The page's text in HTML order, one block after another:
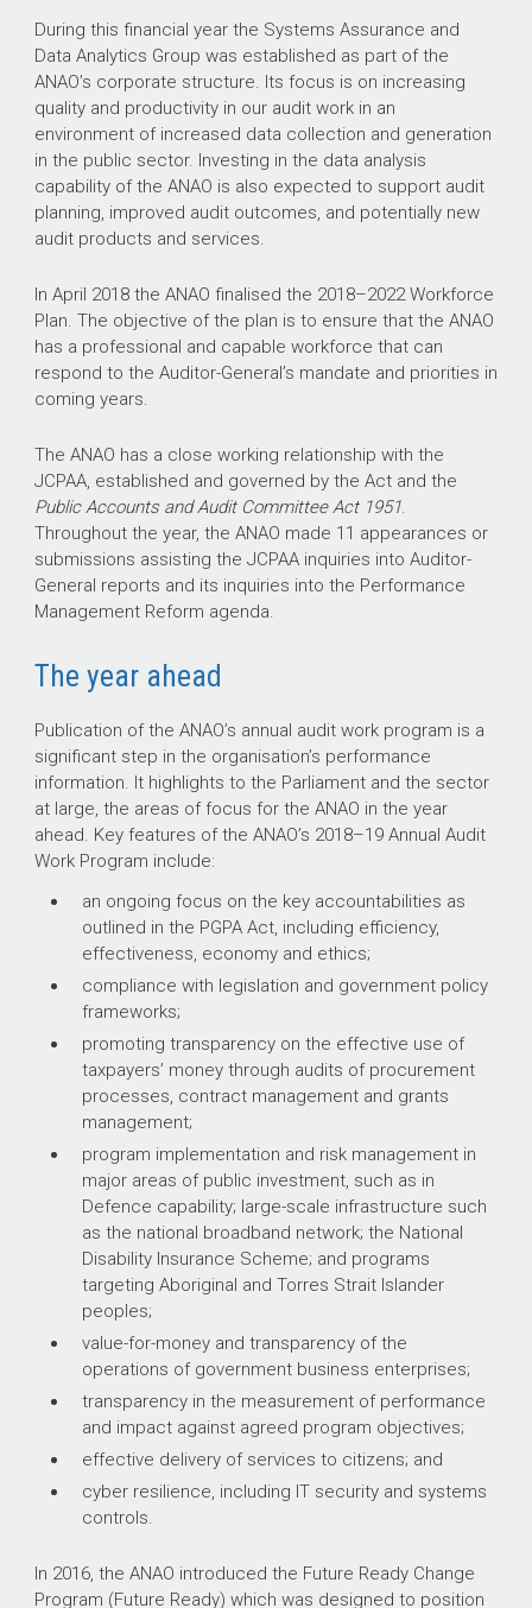
During this financial year the Systems Assurance and
Data Analytics Group was established as part of the
ANAO’s corporate structure. Its focus is on increasing
quality and productivity in our audit work in an
environment of increased data collection and generation
in the public sector. Investing in the data analysis
capability of the ANAO is also expected to support audit
planning, improved audit outcomes, and potentially new
audit products and services.
In April 2018 the ANAO finalised the 2018–2022Workforce
Plan. The objective of the plan is to ensure that the ANAO
has a professional and capable workforce that can
respond to the Auditor-General’s mandate and priorities in
coming years.
The ANAO has a close working relationship with the
JCPAA, established and governed by the Act and the
Public Accounts and Audit Committee Act 1951.
Throughout the year, the ANAO made 11 appearances or
submissions assisting the JCPAA inquiries into Auditor-
General reports and its inquiries into the Performance
Management Reform agenda.
The year ahead
Publication of the ANAO’s annual audit work program is a
significant step in the organisation’s performance
information. It highlights to the Parliament and the sector
at large, the areas of focus for the ANAO in the year
ahead. Key features of the ANAO’s 2018–19Annual Audit
Work Program include:
an ongoing focus on the key accountabilities as
outlined in the PGPA Act, including efficiency,
effectiveness, economy and ethics;
compliance with legislation and government policy
frameworks;
promoting transparency on the effective use of
taxpayers’ money through audits of procurement
processes, contract management and grants
management;
program implementation and risk management in
major areas of public investment, such as in
Defence capability; large-scale infrastructure such
as the national broadband network; the National
Disability Insurance Scheme; and programs
targeting Aboriginal and Torres Strait Islander
peoples;
value-for-money and transparency of the
operations of government business enterprises;
transparency in the measurement of performance
and impact against agreed program objectives;
effective delivery of services to citizens; and
cyber resilience, including IT security and systems
controls.
In 2016, the ANAO introduced the Future Ready Change
Program (Future Ready) which was designed to position